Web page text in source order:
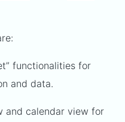
functionalities for
and data.
and calendar view for